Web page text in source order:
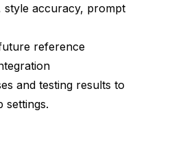
style accuracy, prompt
reference
and testing results to
settings.